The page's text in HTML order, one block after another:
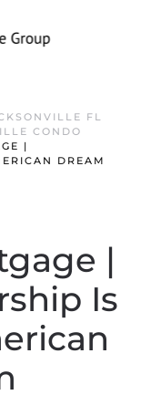
FL
CONDO
|
DREAM
|
Is